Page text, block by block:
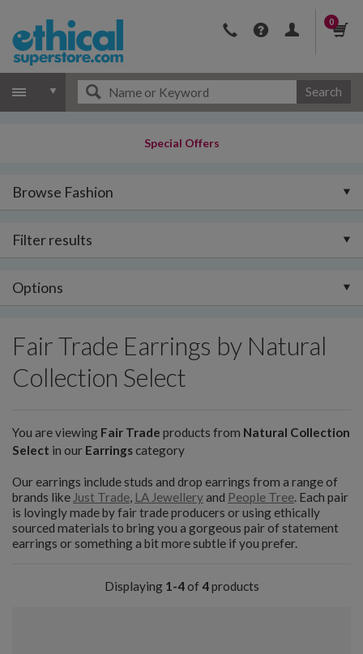
0
Search
Special Offers
Browse Fashion
Filter results
Options
Fair Trade Earrings by Natural
Collection Select
You are viewing Fair Trade products from Natural Collection
Select in our Earringscategory
Our earrings include studs and drop earrings from a range of
brands like Just Trade, LA Jewelleryand People Tree. Each pair
is lovingly made by fair trade producers or using ethically
sourced materials to bring you a gorgeous pair of statement
earrings or something a bit more subtle if you prefer.
Displaying 1-4of 4products